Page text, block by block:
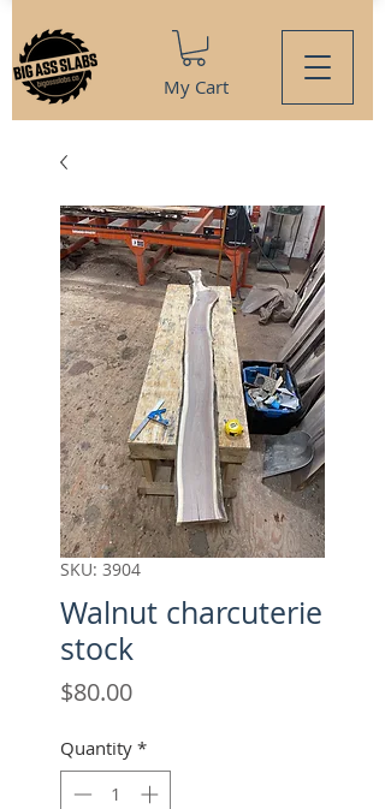
My Cart
SKU: 3904
Walnut charcuterie
stock
$80.00Price
Quantity *